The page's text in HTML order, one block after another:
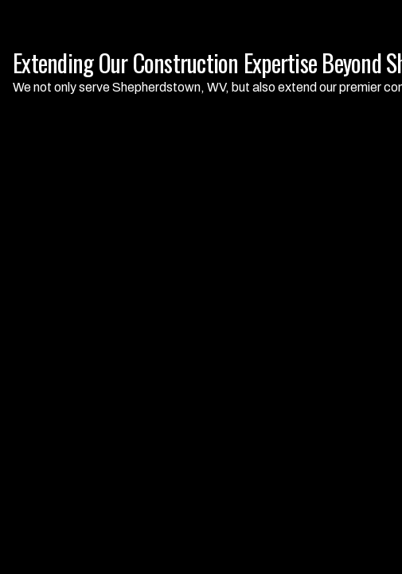
Extending Our Construction Expertise Beyond
We not only serve Shepherdstown, WV, but also extend our premier